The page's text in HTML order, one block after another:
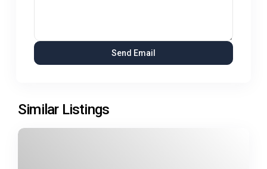
Similar Listings